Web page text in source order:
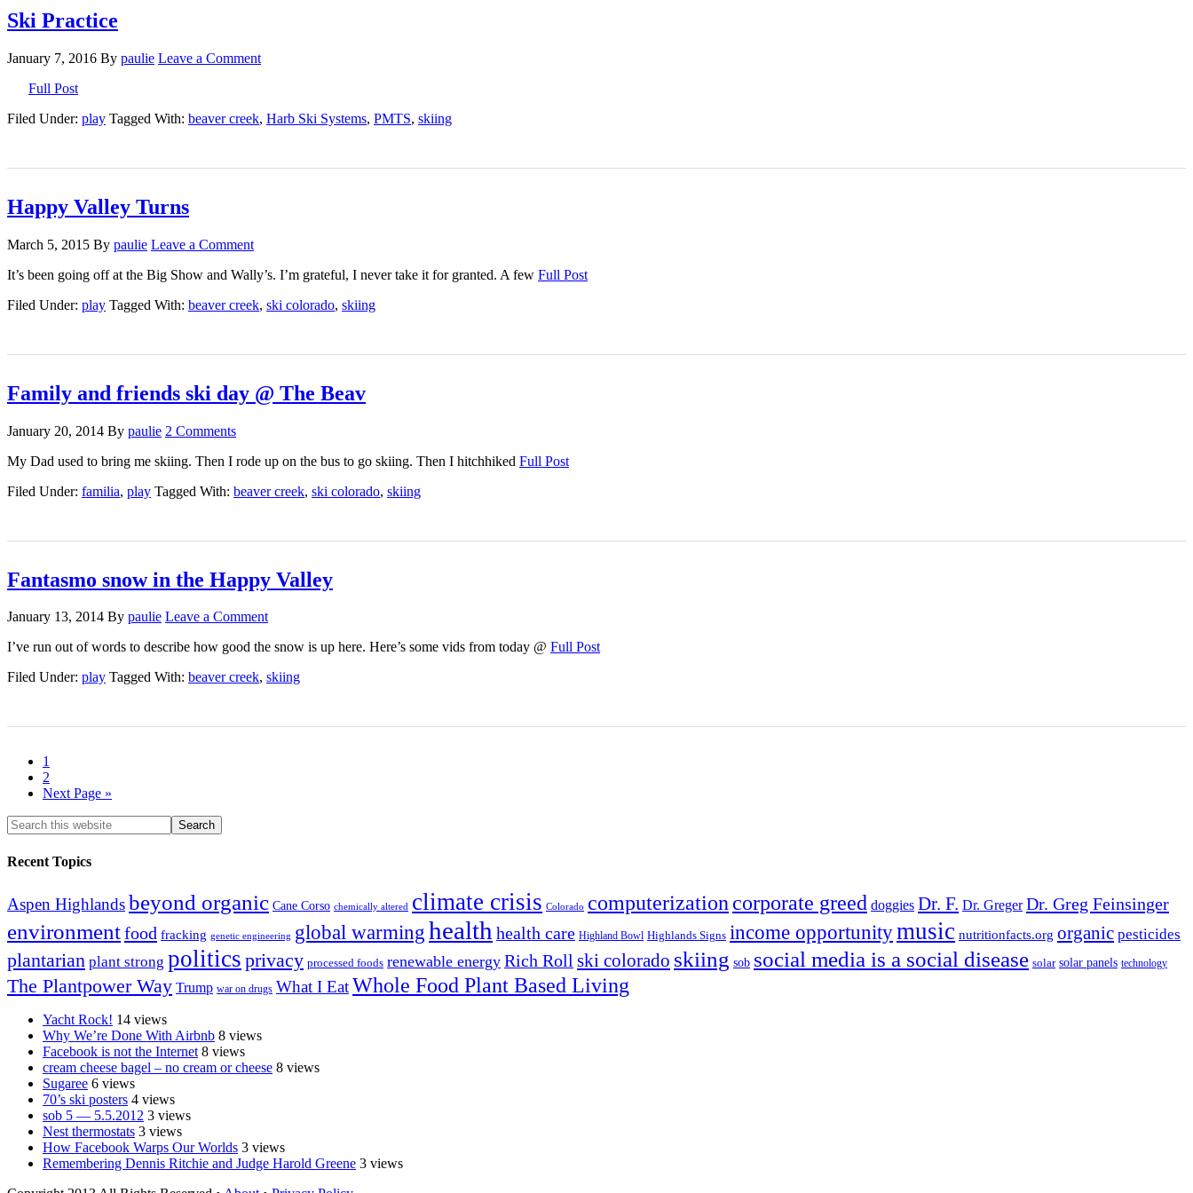
Ski Practice
January 7, 2016 By paulie Leave a Comment
Full Post
Filed Under: play Tagged With: beaver creek, Harb Ski Systems, PMTS, skiing
Happy Valley Turns
March 5, 2015 By paulie Leave a Comment
It’s been going off at the Big Show and Wally’s. I’m grateful, I never take it for granted. A few Full Post
Filed Under: play Tagged With: beaver creek, ski colorado, skiing
Family and friends ski day @ The Beav
January 20, 2014 By paulie 2 Comments
My Dad used to bring me skiing. Then I rode up on the bus to go skiing. Then I hitchhiked Full Post
Filed Under: familia, play Tagged With: beaver creek, ski colorado, skiing
Fantasmo snow in the Happy Valley
January 13, 2014 By paulie Leave a Comment
I’ve run out of words to describe how good the snow is up here. Here’s some vids from today @ Full Post
Filed Under: play Tagged With: beaver creek, skiing
1
2
Next Page »
Recent Topics
Aspen Highlandsbeyond organic Cane Corso chemically altered climate crisis Colorado computerization corporate greed doggies Dr. F. Dr. Greger Dr. Greg Feinsinger
environmentfood fracking genetic engineering global warminghealth health care Highland Bowl Highlands Signs income opportunitymusic nutritionfacts.org organic pesticides
plantarian plant strong politics privacy processed foods renewable energy Rich Roll ski colorado skiing sob social media is a social disease solar solar panels technology
The Plantpower Way Trump war on drugs What I EatWhole Food Plant Based Living
Yacht Rock! 14 views
Why We’re Done With Airbnb 8 views
Facebook is not the Internet 8 views
cream cheese bagel – no cream or cheese 8 views
Sugaree 6 views
70’s ski posters 4 views
sob 5 — 5.5.2012 3 views
Nest thermostats 3 views
How Facebook Warps Our Worlds 3 views
Remembering Dennis Ritchie and Judge Harold Greene 3 views